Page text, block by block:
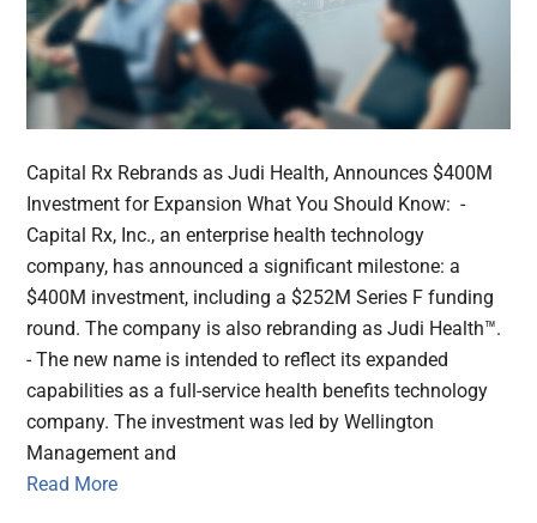
Capital Rx Rebrands as Judi Health, Announces $400M
Investment for Expansion What You Should Know: -
Capital Rx, Inc., an enterprise health technology
company, has announced a significant milestone: a
$400M investment, including a $252M Series F funding
round. The company is also rebranding as Judi Health™.
- The new name is intended to reflect its expanded
capabilities as a full-service health benefits technology
company. The investment was led by Wellington
Management and
Read More